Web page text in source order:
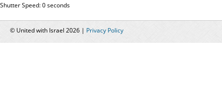
Shutter Speed: 0 seconds
© United with Israel 2026 | Privacy Policy